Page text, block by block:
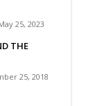
25, 2023
THE
25, 2018